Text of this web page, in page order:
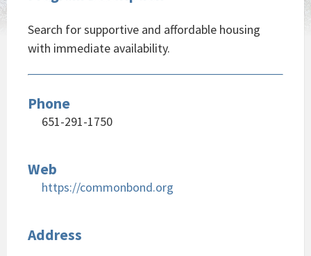
Search for supportive and affordable housing
with immediate availability.
Phone
651-291-1750
Web
https://commonbond.org
Address